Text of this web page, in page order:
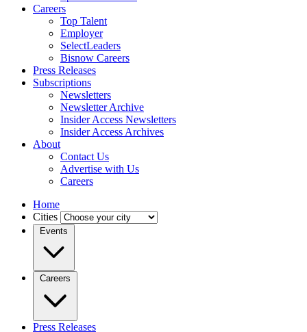
Careers
Top Talent
Employer
SelectLeaders
Bisnow Careers
Press Releases
Subscriptions
Newsletters
Newsletter Archive
Insider Access Newsletters
Insider Access Archives
About
Contact Us
Advertise with Us
Careers
Home
Cities
Events
Careers
Press Releases